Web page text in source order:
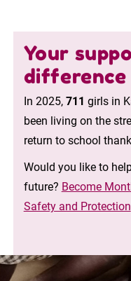
Your
difference
In 2025, 711 girls in
been living on the
return to school
Would you like to
future? Become
Safety and Protection